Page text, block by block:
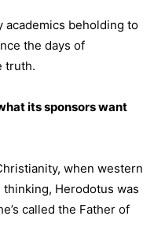
academics beholding to
the days of
truth.
its sponsors want
when western
Herodotus was
called the Father of